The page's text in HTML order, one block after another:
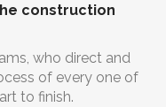
construction
who direct and
of every one of
to finish.